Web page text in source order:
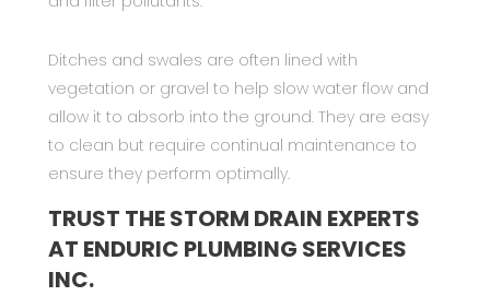
Ditches and swales are often lined with
vegetation or gravel to help slow water flow and
allow it to absorb into the ground. They are easy
to clean but require continual maintenance to
ensure they perform optimally.
TRUST THE STORM DRAIN EXPERTS
AT ENDURIC PLUMBING SERVICES
INC.